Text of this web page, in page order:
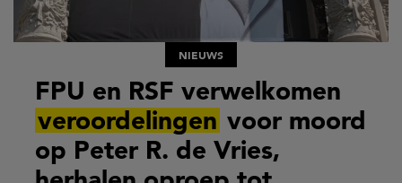
NIEUWS
FPU en RSF verwelkomen
veroordelingen voor moord
op Peter R. de Vries,